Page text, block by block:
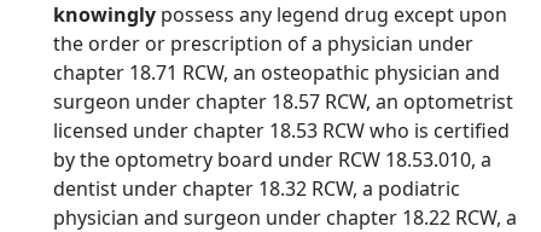
knowingly possess any legend drug except upon
the order or prescription of a physician under
chapter 18.71 RCW, an osteopathic physician and
surgeon under chapter 18.57 RCW, an optometrist
licensed under chapter 18.53 RCW who is certified
by the optometry board under RCW 18.53.010, a
dentist under chapter 18.32 RCW, a podiatric
physician and surgeon under chapter 18.22 RCW, a